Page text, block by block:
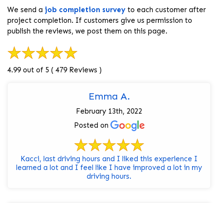
We send a job completion survey to each customer after
project completion. If customers give us permission to
publish the reviews, we post them on this page.
4.99 out of 5 ( 479 Reviews )
Emma A.
February 13th, 2022
Posted on
Kacci, last driving hours and I liked this experience I
learned a lot and I feel like I have improved a lot in my
driving hours.